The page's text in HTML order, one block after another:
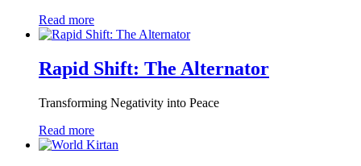
Read more
Rapid Shift: The Alternator
Transforming Negativity into Peace
Read more